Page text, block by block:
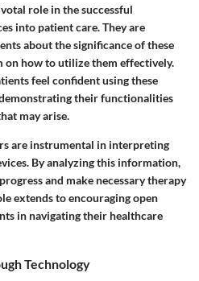
role in the successful
into patient care. They are
about the significance of these
on how to utilize them effectively.
feel confident using these
their functionalities
may arise.
are instrumental in interpreting
By analyzing this information,
and make necessary therapy
extends to encouraging open
in navigating their healthcare
Technology